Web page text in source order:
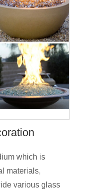
which is
materials,
various glass